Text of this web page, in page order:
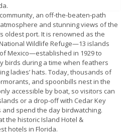
an off-the-beaten-path
and stunning views of the
oldest port. It is renowned as the
Wildlife Refuge—13 islands
Mexico—established in 1929 to
birds during a time when feathers
ladies’ hats. Today, thousands of
and spoonbills nest in the
accessible by boat, so visitors can
or a drop-off with Cedar Key
and spend the day birdwatching.
the historic Island Hotel &
hotels in Florida.